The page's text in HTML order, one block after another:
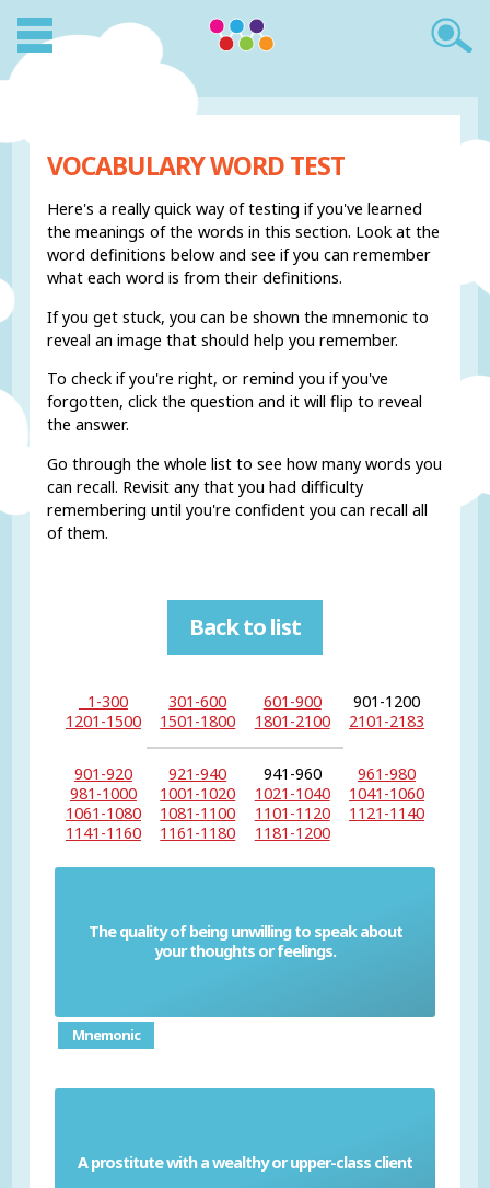
VOCABULARY WORD TEST
Here's a really quick way of testing if you've learned
the meanings of the words in this section. Look at the
word definitions below and see if you can remember
what each word is from their definitions.
If you get stuck, you can be shown the mnemonic to
reveal an image that should help you remember.
To check if you're right, or remind you if you've
forgotten, click the question and it will flip to reveal
the answer.
Go through the whole list to see how many words you
can recall. Revisit any that you had difficulty
remembering until you're confident you can recall all
of them.
Back to list
1-300 301-600 601-900
901-1200
1201-1500
1501-1800 1801-2100 2101-2183
901-920 921-940 941-960
961-980
981-1000
1001-1020 1021-1040
1041-1060
1061-1080
1081-1100 1101-1120
1121-1140
1141-1160
1161-1180 1181-1200
The quality of being unwilling to speak about
your thoughts or feelings.
Reticence
Mnemonic
A prostitute with a wealthy or upper-class client
Courtesan